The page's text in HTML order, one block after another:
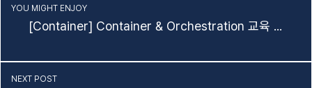
[Container] Container & Orchestration 교육 자료
YOU MIGHT ENJOY
NEXT POST